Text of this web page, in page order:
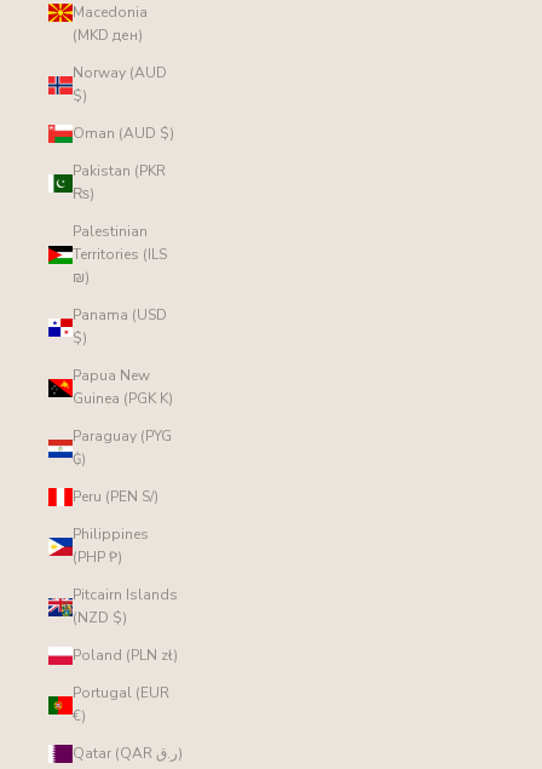
Macedonia
(MKD ден)
Norway (AUD
$)
Oman (AUD $)
Pakistan (PKR
₨)
Palestinian
Territories (ILS
₪)
Panama (USD
$)
Papua New
Guinea (PGK K)
Paraguay (PYG
₲)
Peru (PEN S/)
Philippines
(PHP ₱)
Pitcairn Islands
(NZD $)
Poland (PLN zł)
Portugal (EUR
€)
Qatar (QAR ر.ق)